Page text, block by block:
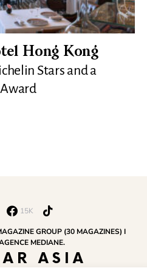
Hong Kong
Stars and a
15K
GROUP (30 MAGAZINES) I
MEDIANE.
ASIA